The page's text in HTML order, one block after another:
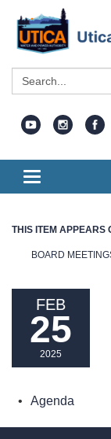
Search:
Toggle
navigation
THIS ITEM APPEARS
BOARD
FEB
25
2025
Agenda